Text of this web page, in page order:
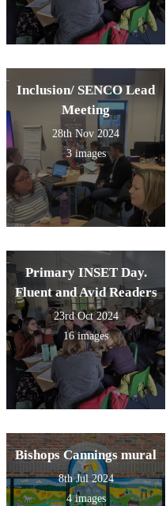
Inclusion/ SENCO Lead
Meeting
28th Nov 2024
3 images
Primary INSET Day.
Fluent and Avid Readers
23rd Oct 2024
16 images
Bishops Cannings mural
8th Jul 2024
4 images